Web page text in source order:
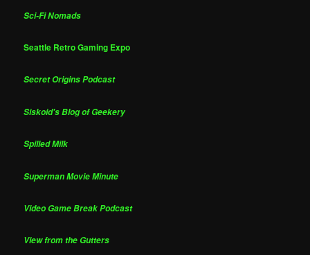
Sci-Fi Nomads
Seattle Retro Gaming Expo
Secret Origins Podcast
Siskoid's Blog of Geekery
Spilled Milk
Superman Movie Minute
Video Game Break Podcast
View from the Gutters